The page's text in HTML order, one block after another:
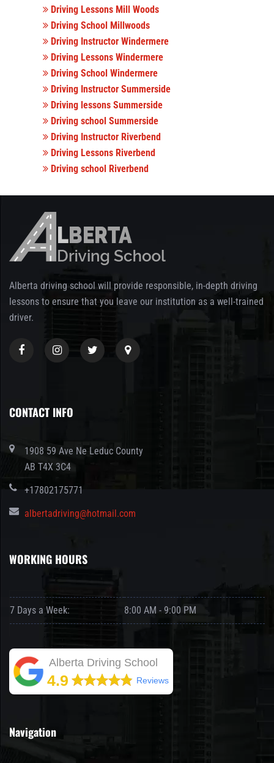
Driving Lessons Mill Woods
Driving School Millwoods
Driving Instructor Windermere
Driving Lessons Windermere
Driving School Windermere
Driving Instructor Summerside
Driving lessons Summerside
Driving school Summerside
Driving Instructor Riverbend
Driving Lessons Riverbend
Driving school Riverbend
Alberta driving school will provide responsible, in-depth driving
lessons to ensure that you leave our institution as a well-trained
driver.
CONTACT INFO
1908 59 Ave Ne Leduc County
AB T4X 3C4
+17802175771
albertadriving@hotmail.com
WORKING HOURS
7 Days a Week: 8:00 AM - 9:00 PM
Alberta Driving School
4.9 Reviews
Navigation